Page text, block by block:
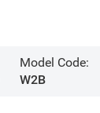
Model Code:
W2B